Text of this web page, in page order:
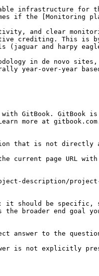
infrastructure
if the [Monitoring
and clear
crediting. This is by
(jaguar and harpy
in de novo
year-over-year
GitBook. GitBook
more at
that is not directly
the current page URL
description/project-
it should be specific,
the broader end goal
answer to the
is not explicitly